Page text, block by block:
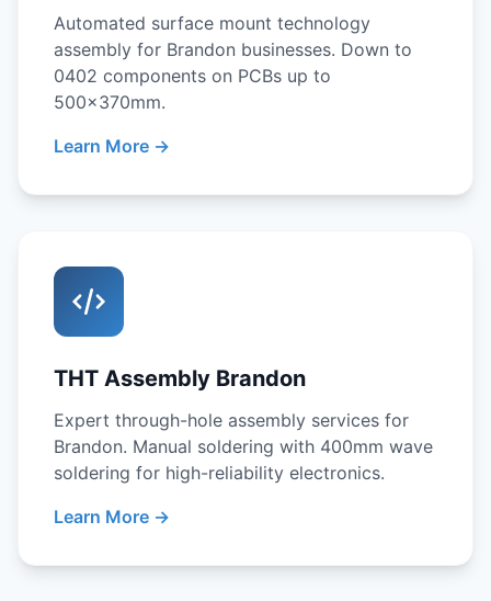
Automated surface mount technology
assembly for Brandon businesses. Down to
0402 components on PCBs up to
500x370mm.
Learn More →
THT Assembly Brandon
Expert through-hole assembly services for
Brandon. Manual soldering with 400mm wave
soldering for high-reliability electronics.
Learn More →